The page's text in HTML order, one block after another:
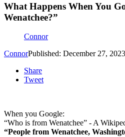
What Happens When You
Wenatchee?”
Connor
ConnorPublished: December 27, 2023
Share
Tweet
When you Google:
“Who is from Wenatchee” - A
“People from Wenatchee,